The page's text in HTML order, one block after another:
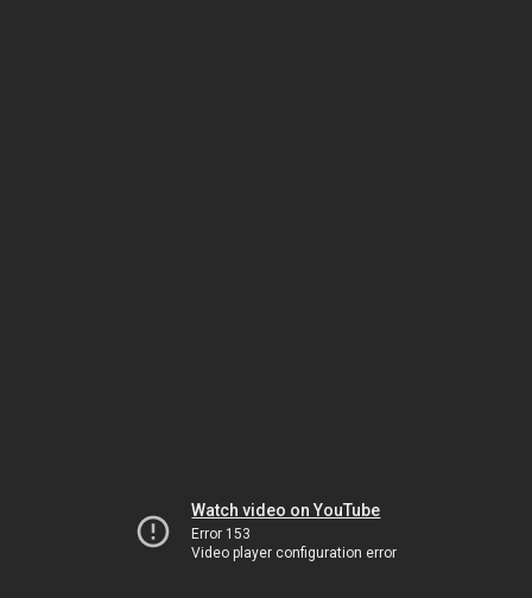
Watch video on YouTube
Error 153
Video player configuration error